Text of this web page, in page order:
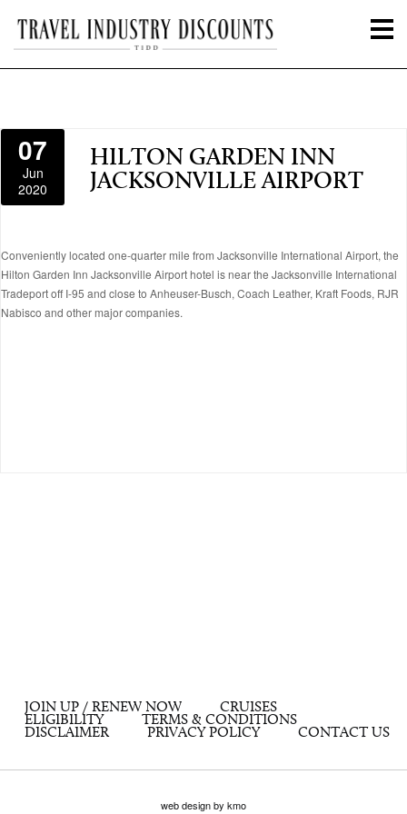
07
Jun
2020
HILTON GARDEN INN
JACKSONVILLE AIRPORT
Conveniently located one-quarter mile from Jacksonville International Airport, the
Hilton Garden Inn Jacksonville Airport hotel is near the Jacksonville International
Tradeport off I-95 and close to Anheuser-Busch, Coach Leather, Kraft Foods, RJR
Nabisco and other major companies.
JOIN UP / RENEW NOW
CRUISES
ELIGIBILITY
TERMS & CONDITIONS
DISCLAIMER
PRIVACY POLICY CONTACT US
web design by kmo